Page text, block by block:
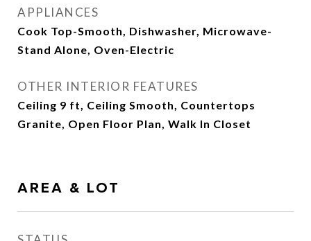
APPLIANCES
Cook Top-Smooth, Dishwasher, Microwave-
Stand Alone, Oven-Electric
OTHER INTERIOR FEATURES
Ceiling 9 ft, Ceiling Smooth, Countertops
Granite, Open Floor Plan, Walk In Closet
AREA & LOT